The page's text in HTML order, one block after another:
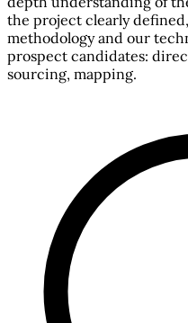
the project clearly
methodology and our
prospect candidates:
sourcing, mapping.